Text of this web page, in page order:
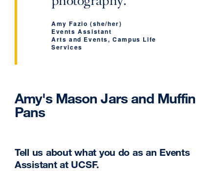
Amy Fazio (she/her)
‌Events Assistant
‌Arts and Events, Campus Life
Services
Amy's Mason Jars and Muffin
Pans
Tell us about what you do as an Events
Assistant at UCSF.